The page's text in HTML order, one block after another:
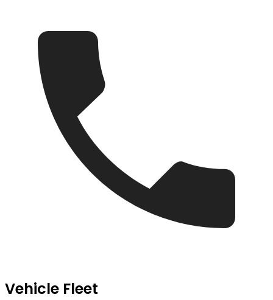
Vehicle Fleet